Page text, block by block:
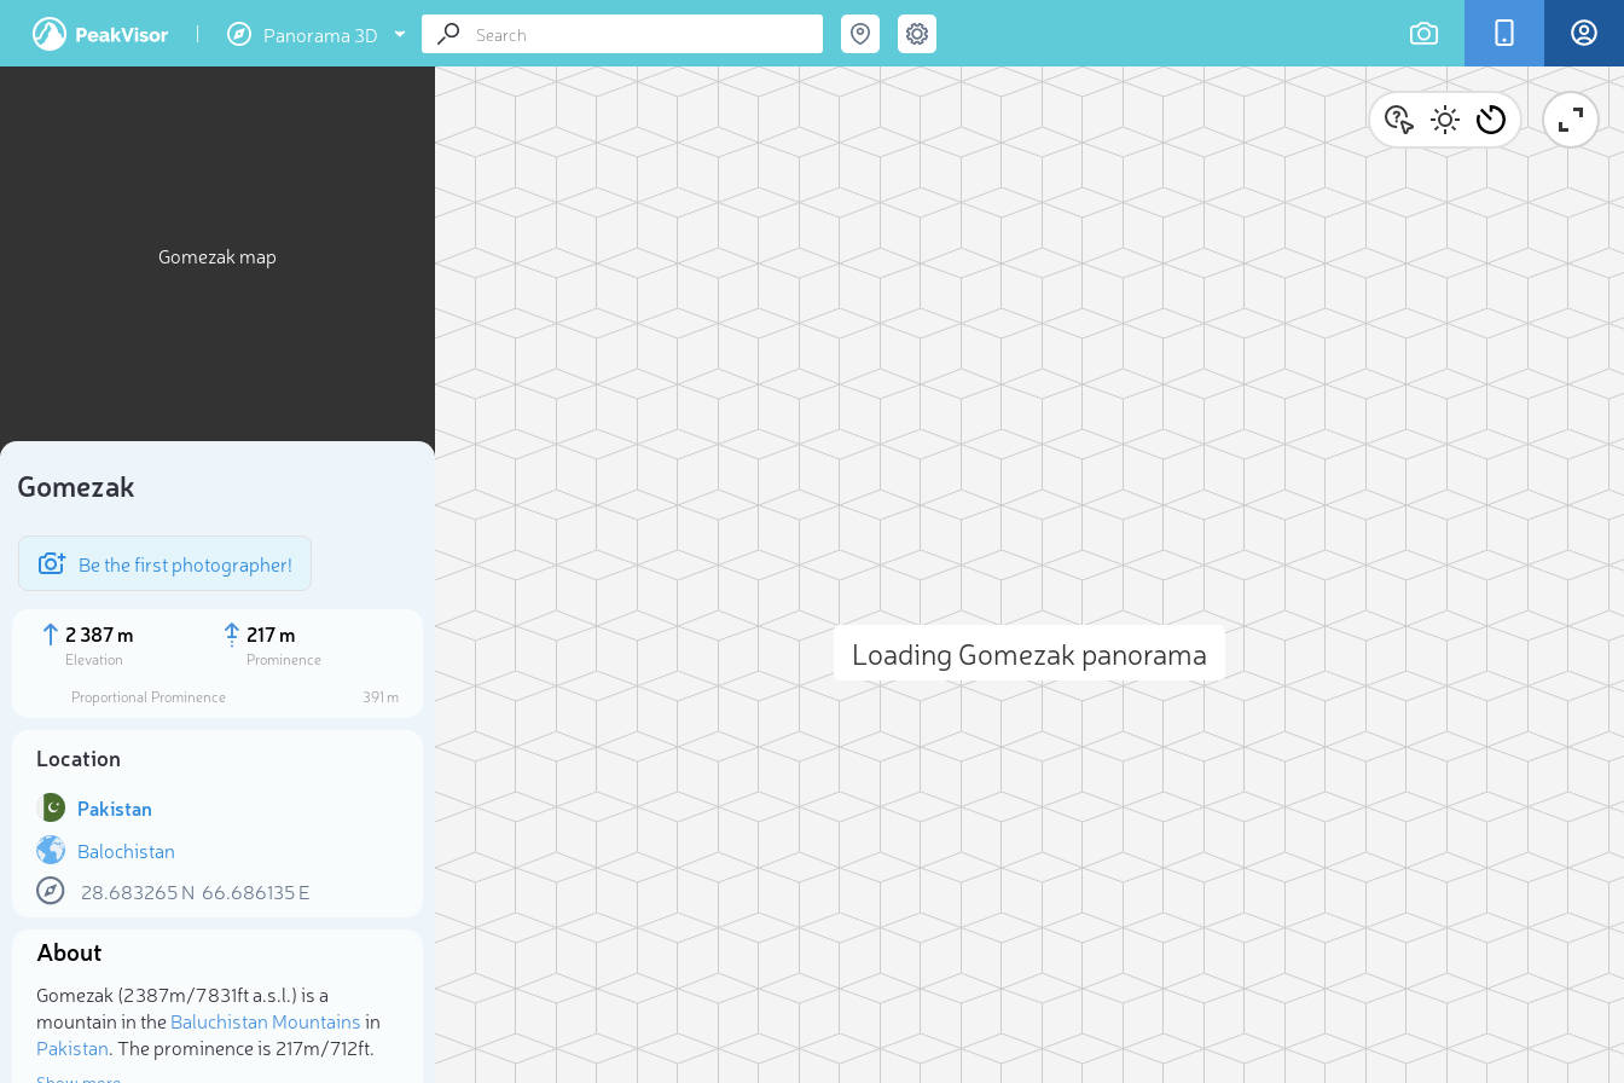
Panorama 3D
Gomezak map
Gomezak
Be the first photographer!
2 387 m
Elevation
217 m
Prominence
Proportional Prominence
391 m
Location
Pakistan
Balochistan
28.683265N 66.686135E
About
Gomezak (2 387m/7 831ft a.s.l.) is a
mountain in theBaluchistan Mountainsin
Pakistan. The prominence is 217m/712ft.
Loading Gomezak panorama
Select photo